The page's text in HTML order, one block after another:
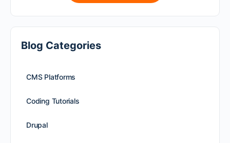
Blog Categories
CMS Platforms
Coding Tutorials
Drupal